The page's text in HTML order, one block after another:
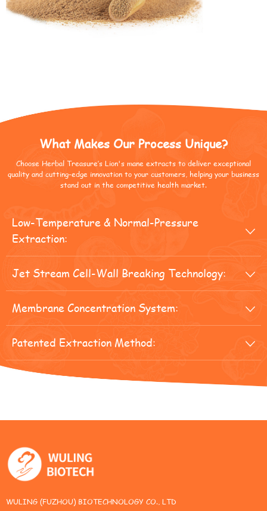
What Makes Our Process Unique?
Choose Herbal Treasure’s Lion's mane extracts to deliver exceptional
quality and cutting-edge innovation to your customers, helping your business
stand out in the competitive health market.
Low-Temperature & Normal-Pressure
Extraction:

Jet Stream Cell-Wall Breaking Technology: 
Membrane Concentration System: 
Patented Extraction Method: 
WULING (FUZHOU) BIOTECHNOLOGY CO., LTD